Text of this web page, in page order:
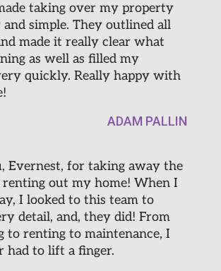
taking over my property
and simple. They outlined all
made it really clear what
as well as filled my
quickly. Really happy with
ADAM PALLIN
Evernest, for taking away the
out my home! When I
I looked to this team to
detail, and, they did! From
to renting to maintenance, I
had to lift a finger.